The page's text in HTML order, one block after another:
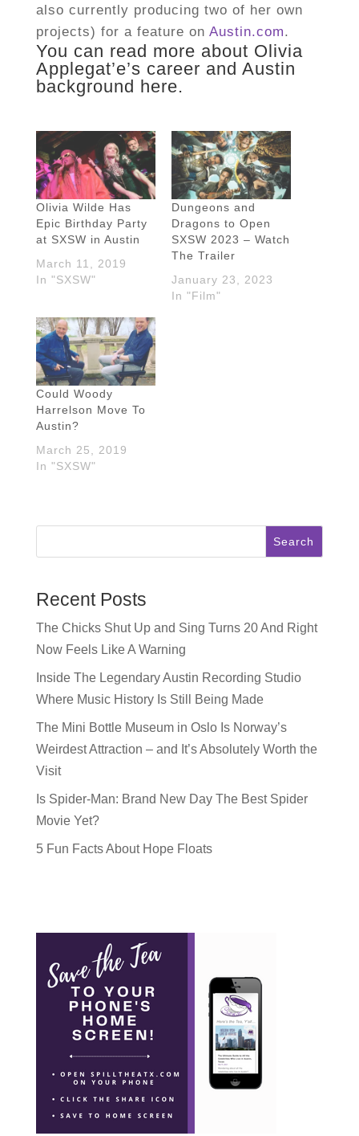
also currently producing two of her own
projects) for a feature on Austin.com.
You can read more about Olivia
Applegat’e’s career and Austin
background here.
Olivia Wilde Has
Epic Birthday Party
at SXSW in Austin
March 11, 2019
In "SXSW"
Dungeons and
Dragons to Open
SXSW 2023 – Watch
The Trailer
January 23, 2023
In "Film"
Could Woody
Harrelson Move To
Austin?
March 25, 2019
In "SXSW"
Search
Recent Posts
The Chicks Shut Up and Sing Turns 20 And Right
Now Feels Like A Warning
Inside The Legendary Austin Recording Studio
Where Music History Is Still Being Made
The Mini Bottle Museum in Oslo Is Norway’s
Weirdest Attraction – and It’s Absolutely Worth the
Visit
Is Spider-Man: Brand New Day The Best Spider
Movie Yet?
5 Fun Facts About Hope Floats